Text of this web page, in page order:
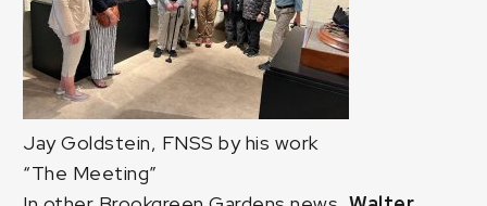
Jay Goldstein, FNSS by his work
“The Meeting”